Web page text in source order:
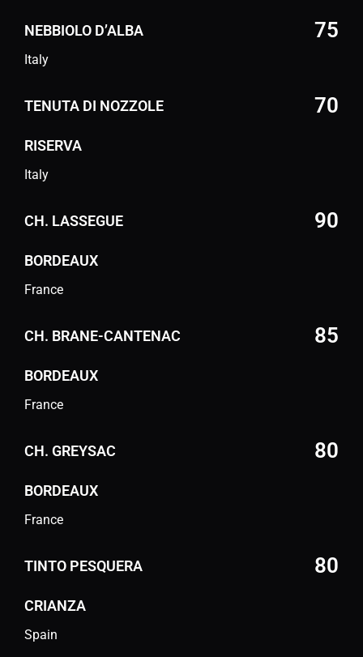
NEBBIOLO D’ALBA
Italy
75
TENUTA DI NOZZOLE
RISERVA
Italy
70
CH. LASSEGUE
BORDEAUX
France
90
CH. BRANE-CANTENAC
BORDEAUX
France
85
CH. GREYSAC
BORDEAUX
France
80
TINTO PESQUERA
CRIANZA
Spain
80